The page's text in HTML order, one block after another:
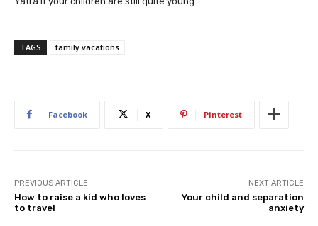
TAGS family vacations
Facebook X Pinterest
PREVIOUS ARTICLE
How to raise a kid who loves
to travel
NEXT ARTICLE
Your child and separation
anxiety